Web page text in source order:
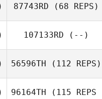
87743RD (68 REPS)
107133RD (--)
56596TH (112 REPS)
96164TH (115 REPS